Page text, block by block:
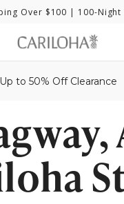
Over $100 | 100-Night
Up to 50% Off Clearance